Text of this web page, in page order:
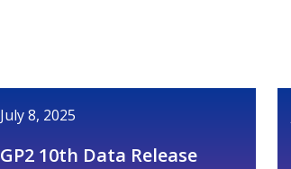
July 8, 2025
GP2 10th Data Release